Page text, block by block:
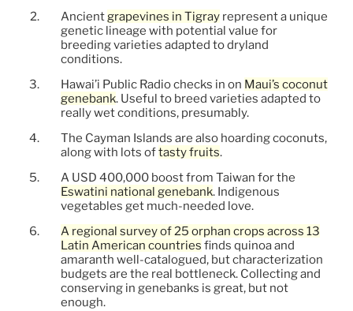
Ancientgrapevines in Tigrayrepresent a unique
genetic lineage with potential value for
breeding varieties adapted to dryland
conditions.
Hawai’i Public Radio checks in on Maui’s coconut
genebank. Useful to breed varieties adapted to
really wet conditions, presumably.
The Cayman Islands are also hoarding coconuts,
along with lots oftasty fruits.
A USD 400,000 boost from Taiwan for the
Eswatini national genebank. Indigenous
vegetables get much-needed love.
A regional survey of 25 orphan crops across 13
Latin American countries finds quinoa and
amaranth well-catalogued, but characterization
budgets are the real bottleneck. Collecting and
conserving in genebanks is great, but not
enough.